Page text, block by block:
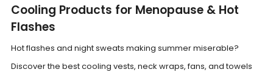
Cooling Products for Menopause & Hot
Flashes
Hot flashes and night sweats making summer miserable?
Discover the best cooling vests, neck wraps, fans, and towels